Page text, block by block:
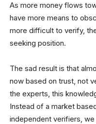
As more money flows
have more means to
more difficult to verify,
seeking position.
The sad result is that
now based on trust, not
the experts, this
Instead of a market
independent verifiers,